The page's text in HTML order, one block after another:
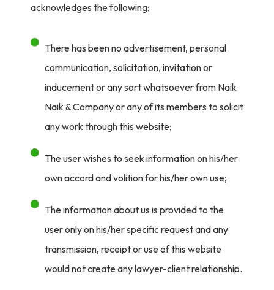
acknowledges the following:
There has been no advertisement, personal
communication, solicitation, invitation or
inducement or any sort whatsoever from Naik
Naik & Company or any of its members to solicit
any work through this website;
The user wishes to seek information on his/her
own accord and volition for his/her own use;
The information about us is provided to the
user only on his/her specific request and any
transmission, receipt or use of this website
would not create any lawyer-client relationship.